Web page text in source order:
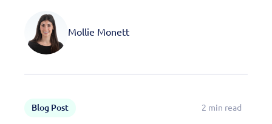
Mollie Monett
Blog Post 2 min read